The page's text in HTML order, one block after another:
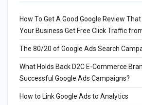
How To Get A Good Google Review
Your Business Get Free Click Traffic
The 80/20 of Google Ads Search
What Holds Back D2C E-Commerce
Successful Google Ads Campaigns?
How to Link Google Ads to Analytics